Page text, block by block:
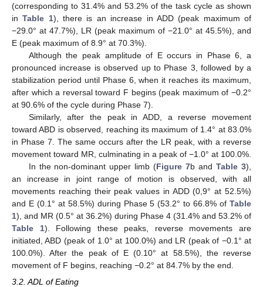
(corresponding to 31.4% and 53.2% of the task cycle as shown
inTable 1), there is an increase in ADD (peak maximum of
−29.0° at 47.7%), LR (peak maximum of −21.0° at 45.5%), and
E (peak maximum of 8.9° at 70.3%).
Although the peak amplitude of E occurs in Phase 6, a
pronounced increase is observed up to Phase 3, followed by a
stabilization period until Phase 6, when it reaches its maximum,
after which a reversal toward F begins (peak maximum of −0.2°
at 90.6% of the cycle during Phase 7).
Similarly, after the peak in ADD, a reverse movement
toward ABD is observed, reaching its maximum of 1.4° at 83.0%
in Phase 7. The same occurs after the LR peak, with a reverse
movement toward MR, culminating in a peak of −1.0° at 100.0%.
In the non-dominant upper limb (Figure 7b andTable 3),
an increase in joint range of motion is observed, with all
movements reaching their peak values in ADD (0,9° at 52.5%)
and E (0.1° at 58.5%) during Phase 5 (53.2° to 66.8% of Table
1), and MR (0.5° at 36.2%) during Phase 4 (31.4% and 53.2% of
Table 1). Following these peaks, reverse movements are
initiated, ABD (peak of 1.0° at 100.0%) and LR (peak of −0.1° at
100.0%). After the peak of E (0.10° at 58.5%), the reverse
movement of F begins, reaching −0.2° at 84.7% by the end.
3.2. ADL of Eating